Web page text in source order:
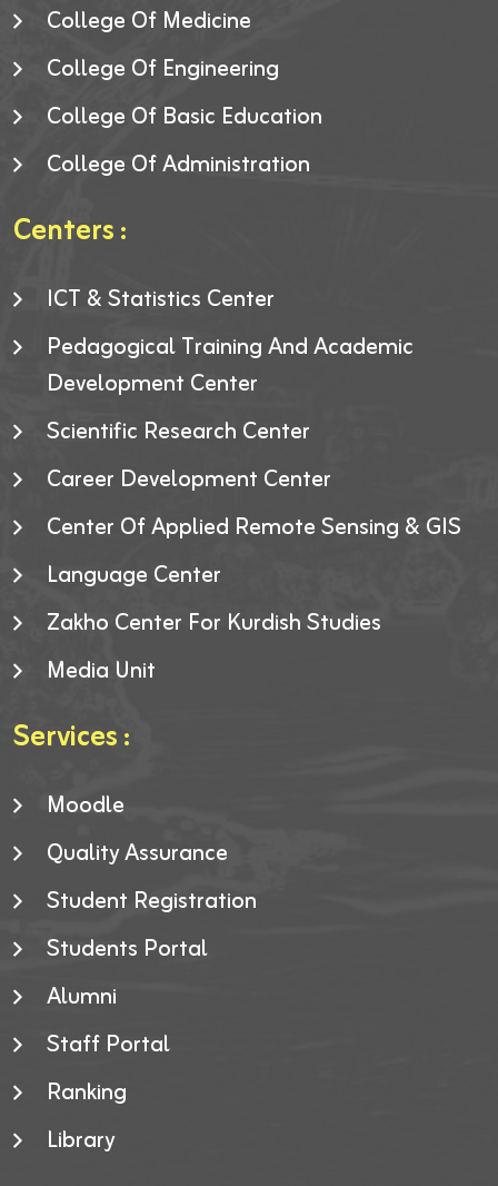
College Of Medicine
College Of Engineering
College Of Basic Education
College Of Administration
Centers :
ICT & Statistics Center
Pedagogical Training And Academic
Development Center
Scientific Research Center
Career Development Center
Center Of Applied Remote Sensing & GIS
Language Center
Zakho Center For Kurdish Studies
Media Unit
Services :
Moodle
Quality Assurance
Student Registration
Students Portal
Alumni
Staff Portal
Ranking
Library